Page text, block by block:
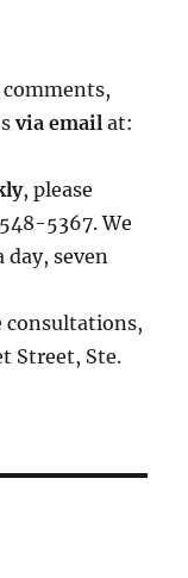
via email at:
, please
5367. We
day, seven
consultations,
Street, Ste.